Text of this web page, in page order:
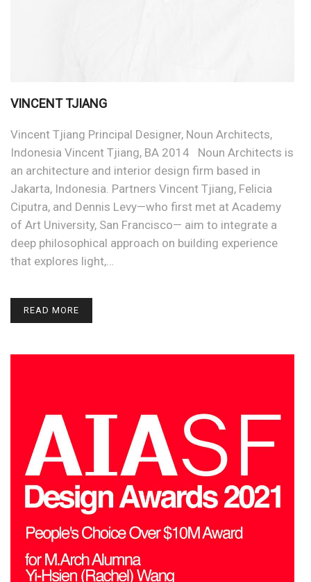
VINCENT TJIANG
Vincent Tjiang Principal Designer, Noun Architects,
Indonesia Vincent Tjiang, BA 2014 Noun Architects is
an architecture and interior design firm based in
Jakarta, Indonesia. Partners Vincent Tjiang, Felicia
Ciputra, and Dennis Levy—who first met at Academy
of Art University, San Francisco— aim to integrate a
deep philosophical approach on building experience
that explores light,…
READ MORE